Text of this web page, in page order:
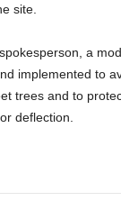
site.
a
implemented to
trees and to
deflection.